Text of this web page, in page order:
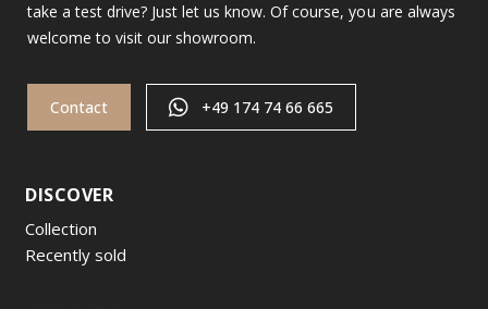
take a test drive? Just let us know. Of course, you are always
welcome to visit our showroom.
Contact +49 174 74 66 665
DISCOVER
Collection
Recently sold